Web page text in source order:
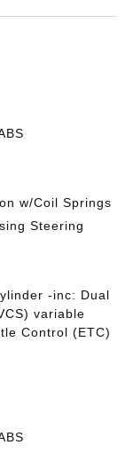
w/Coil Springs
Steering
-inc: Dual
variable
Control (ETC)